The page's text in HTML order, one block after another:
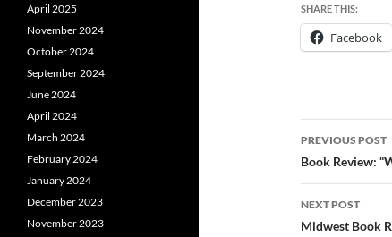
SHARE THIS:
Facebook
Post
PREVIOUS POST
Book Review:
NEXT POST
Midwest Book
April 2025
November 2024
October 2024
September 2024
June 2024
April 2024
March 2024
February 2024
January 2024
December 2023
November 2023